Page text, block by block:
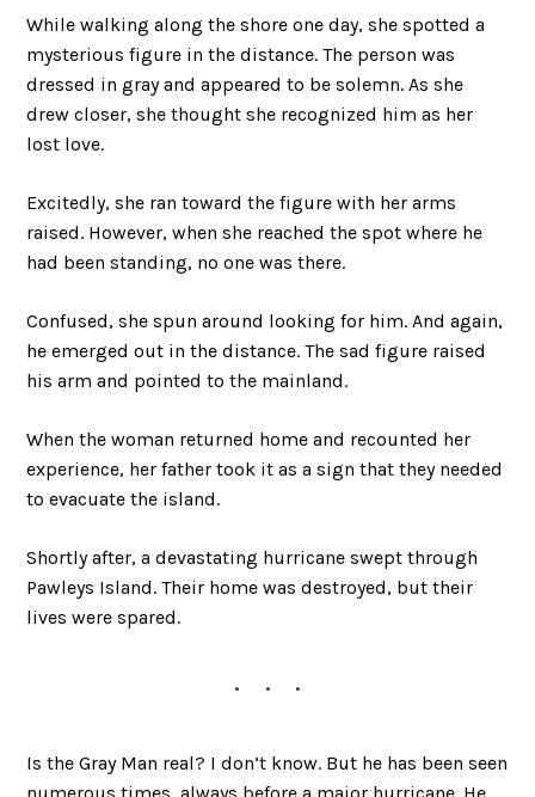
While walking along the shore one day, she spotted a
mysterious figure in the distance. The person was
dressed in gray and appeared to be solemn. As she
drew closer, she thought she recognized him as her
lost love.
Excitedly, she ran toward the figure with her arms
raised. However, when she reached the spot where he
had been standing, no one was there.
Confused, she spun around looking for him. And again,
he emerged out in the distance. The sad figure raised
his arm and pointed to the mainland.
When the woman returned home and recounted her
experience, her father took it as a sign that they needed
to evacuate the island.
Shortly after, a devastating hurricane swept through
Pawleys Island. Their home was destroyed, but their
lives were spared.
Is the Gray Man real? I don’t know. But he has been seen